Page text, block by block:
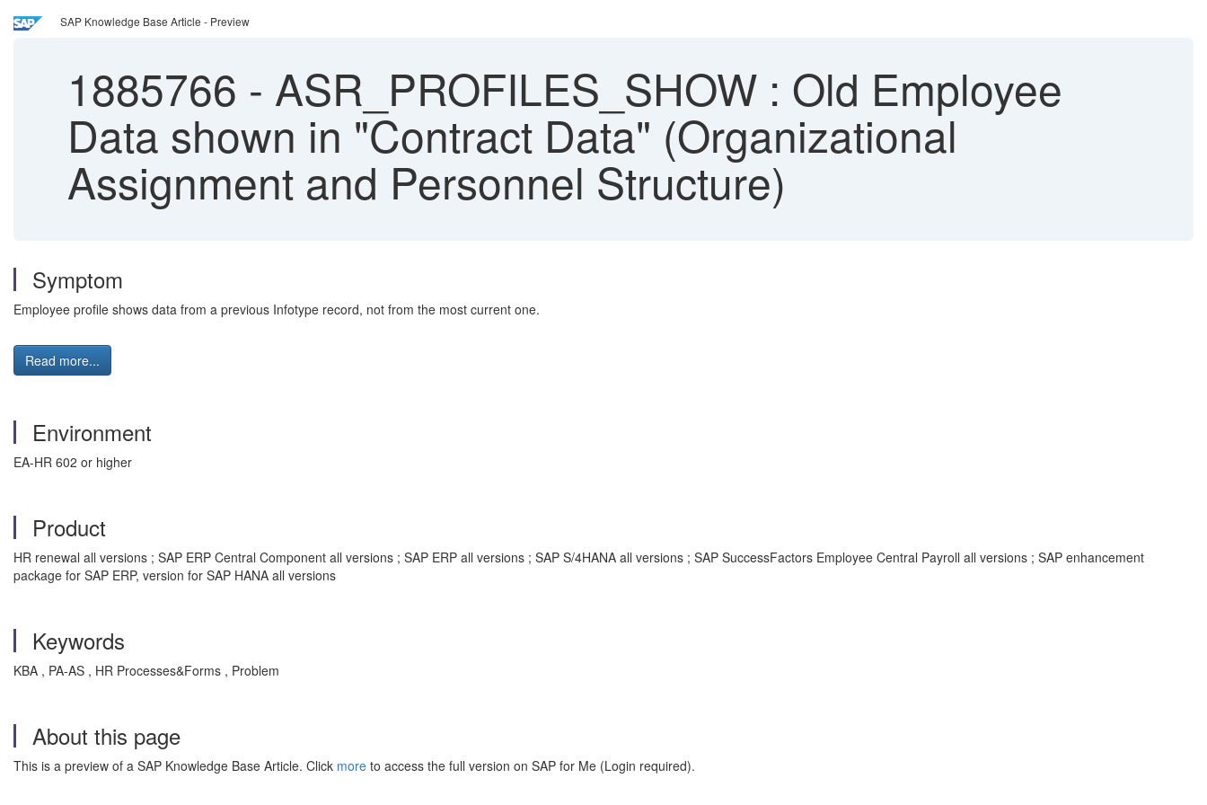
SAP Knowledge Base Article - Preview
1885766 - ASR_PROFILES_SHOW : Old Employee
Data shown in "Contract Data" (Organizational
Assignment and Personnel Structure)
Symptom
Employee profile shows data from a previous Infotype record, not from the most current one.
Read more...
Environment
EA-HR 602 or higher
Product
HR renewal all versions ; SAP ERP Central Component all versions ; SAP ERP all versions ; SAP S/4HANA all versions ; SAP SuccessFactors Employee Central Payroll all versions ; SAP enhancement
package for SAP ERP, version for SAP HANA all versions
Keywords
KBA , PA-AS , HR Processes&Forms , Problem
About this page
This is a preview of a SAP Knowledge Base Article. Click more to access the full version on SAP for Me (Login required).